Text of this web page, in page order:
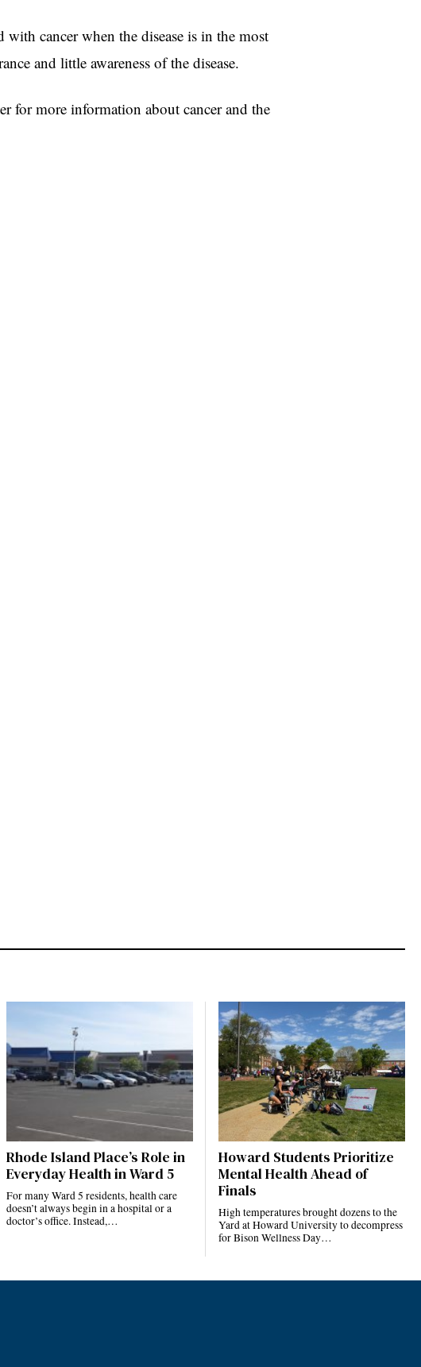
cancer when the disease is in the most
and little awareness of the disease.
for more information about cancer and the
Rhode Island Place’s Role in
Everyday Health in Ward 5
For many Ward 5 residents, health care
doesn’t always begin in a hospital or a
doctor’s office. Instead,…
Howard Students Prioritize
Mental Health Ahead of
Finals
High temperatures brought dozens to the
Yard at Howard University to decompress
for Bison Wellness Day…